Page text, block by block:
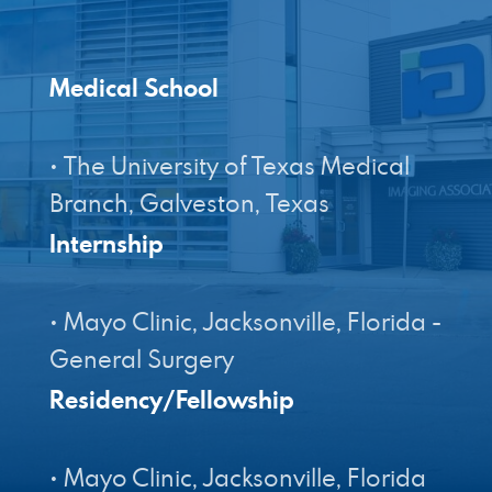
Medical School
• The University of Texas Medical
Branch, Galveston, Texas
Internship
• Mayo Clinic, Jacksonville, Florida -
General Surgery
Residency/Fellowship
• Mayo Clinic, Jacksonville, Florida
Designed by Canyon Marketing